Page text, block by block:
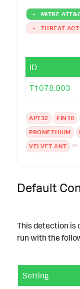
- MITRE
-
THREAT
ID
T1078.003
APT32 FIN10
PROMETHIUM
VELVET ANT
Default
This detection is
run with the
Setting